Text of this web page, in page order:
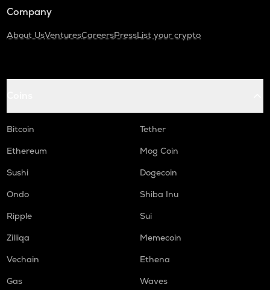
Company
About UsVenturesCareersPressList your crypto
Bitcoin
Tether
Ethereum
Mog Coin
Sushi
Dogecoin
Ondo
Shiba Inu
Ripple
Sui
Zilliqa
Memecoin
Vechain
Ethena
Gas
Waves